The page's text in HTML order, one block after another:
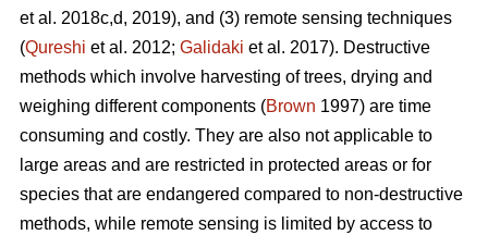
et al. 2018c,d, 2019), and (3) remote sensing techniques
(Qureshi et al. 2012; Galidaki et al. 2017). Destructive
methods which involve harvesting of trees, drying and
weighing different components (Brown 1997) are time
consuming and costly. They are also not applicable to
large areas and are restricted in protected areas or for
species that are endangered compared to non-destructive
methods, while remote sensing is limited by access to